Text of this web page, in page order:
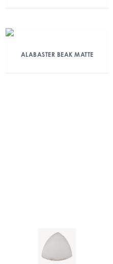
ALABASTER BEAK MATTE